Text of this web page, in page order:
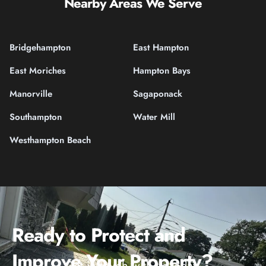
Bridgehampton
East Hampton
East Moriches
Hampton Bays
Manorville
Sagaponack
Southampton
Water Mill
Westhampton Beach
Ready to Protect and